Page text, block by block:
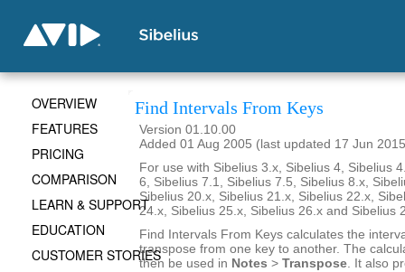
Find Intervals From Keys
Version 01.10.00
Added 01 Aug 2005 (last updated 17 Jun
For use with Sibelius 3.x, Sibelius 4, Sibelius
6, Sibelius 7.1, Sibelius 7.5, Sibelius 8.x,
Sibelius 20.x, Sibelius 21.x, Sibelius 22.x,
24.x, Sibelius 25.x, Sibelius 26.x and Sibelius
Find Intervals From Keys calculates the
transpose from one key to another. The
then be used in Notes > Transpose. It also
OVERVIEW
FEATURES
PRICING
COMPARISON
LEARN & SUPPORT
EDUCATION
CUSTOMER STORIES